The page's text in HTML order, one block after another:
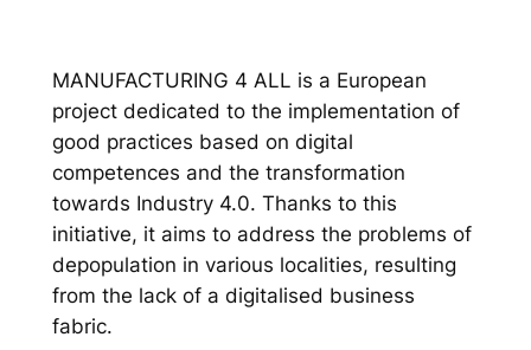
MANUFACTURING 4 ALL is a European
project dedicated to the implementation of
good practices based on digital
competences and the transformation
towards Industry 4.0. Thanks to this
initiative, it aims to address the problems of
depopulation in various localities, resulting
from the lack of a digitalised business
fabric.